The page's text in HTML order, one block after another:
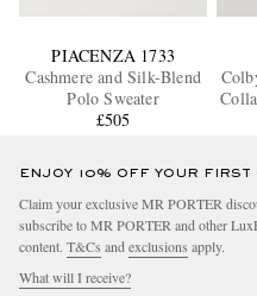
PIACENZA 1733
Cashmere and Silk-Blend
Polo Sweater
£505
ENJOY 10% OFF YOUR FIRST
Claim your exclusive MR PORTER
subscribe to MR PORTER and other
content. T&Cs and exclusions apply.
What will I receive?